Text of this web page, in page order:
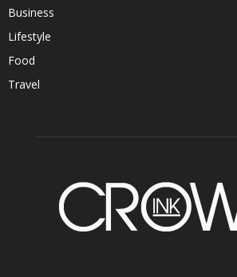
Business
Lifestyle
Food
Travel